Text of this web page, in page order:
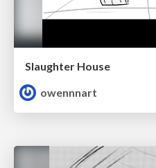
Slaughter House
owennnart